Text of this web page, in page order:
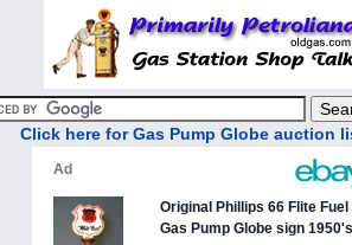
Click here for Gas Pump Globe auction